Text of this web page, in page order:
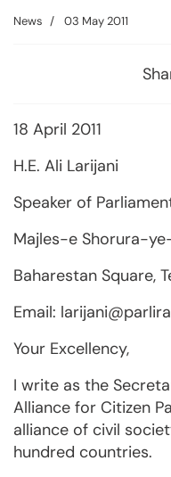
News 03 May 2011
18 April 2011
H.E. Ali Larijani
Speaker of
Majles-e Shorura-
Baharestan Square,
Email:
Your Excellency,
I write as the
Alliance for Citizen
alliance of civil
hundred countries.